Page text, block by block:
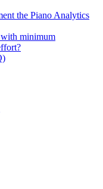
the Piano Analytics
minimum